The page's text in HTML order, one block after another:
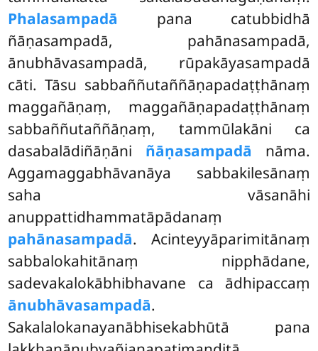
Phalasampadā pana catubbidhā
ñāṇasampadā, pahānasampadā,
ānubhāvasampadā, rūpakāyasampadā
cāti. Tāsu sabbaññutaññāṇapadaṭṭhānaṃ
maggañāṇaṃ, maggañāṇapadaṭṭhānaṃ
sabbaññutaññāṇaṃ, tammūlakāni ca
dasabalādiñāṇāni ñāṇasampadā nāma.
Aggamaggabhāvanāya sabbakilesānaṃ
saha vāsanāhi
anuppattidhammatāpādanaṃ
pahānasampadā. Acinteyyāparimitānaṃ
sabbalokahitānaṃ nipphādane,
sadevakalokābhibhavane ca ādhipaccaṃ
ānubhāvasampadā.
Sakalalokanayanābhisekabhūtā pana